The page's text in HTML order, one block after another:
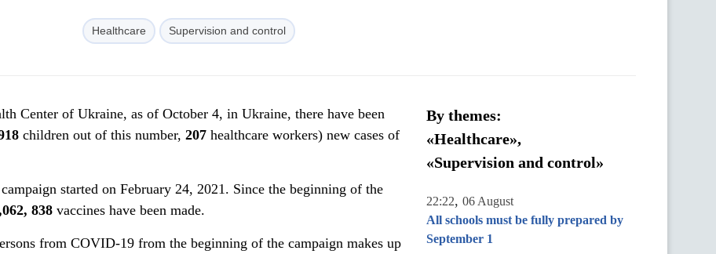
Healthcare Supervision and control
Center of Ukraine, as of October 4, in Ukraine, there have been
children out of this number, 207 healthcare workers) new cases of
started on February 24, 2021. Since the beginning of the
838 vaccines have been made.
from COVID-19 from the beginning of the campaign makes up
By themes:
«Healthcare»,
«Supervision and control»
22:22, 06 August
All schools must be fully prepared by
September 1